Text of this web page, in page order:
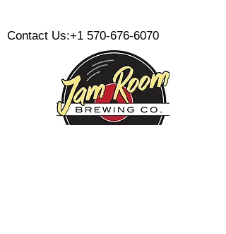
Contact Us:+1 570-676-6070